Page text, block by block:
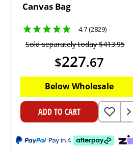
Canvas Bag
4.7 (2829)
Sold separately today$413.95
$227.67
Below Wholesale
ADD TO CART